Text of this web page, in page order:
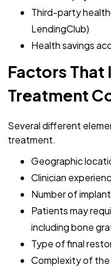
Third-party
LendingClub)
Health savings
Factors That
Treatment
Several different
treatment.
Geographic
Clinician
Number of
Patients may
including bone
Type of final
Complexity of the